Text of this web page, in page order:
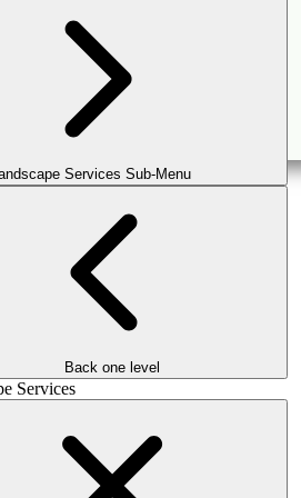
Services Sub-Menu
Back one level
Services
INSTALLATION
ATLANTA
a Consultation